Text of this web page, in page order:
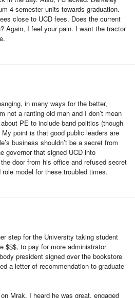
4 semester units towards graduation.
close to UCD fees. Does the current
Again, I feel your pain. I want the tractor
in many ways for the better,
not a ranting old man and I don’t mean
PE to include band politics (though
point is that good public leaders are
business shouldn’t be a secret from
governor that signed UCD into
door from his office and refused secret
model for these troubled times.
step for the University taking student
$$$, to pay for more administrator
president signed over the bookstore
a letter of recommendation to graduate
Mrak. I heard he was great, engaged